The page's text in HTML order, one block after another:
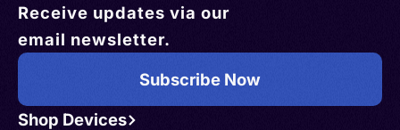
Shop Devices
Receive updates via our
email newsletter.
Subscribe Now